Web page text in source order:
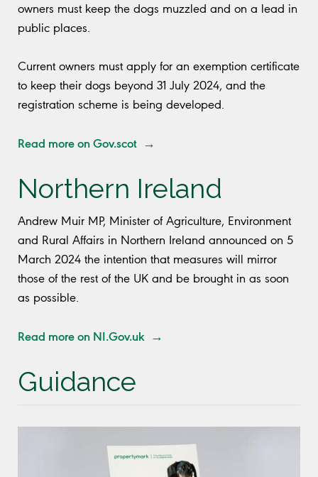
owners must keep the dogs muzzled and on a lead in
public places.
Current owners must apply for an exemption certificate
to keep their dogs beyond 31 July 2024, and the
registration scheme is being developed.
Read more on Gov.scot →
Northern Ireland
Andrew Muir MP, Minister of Agriculture, Environment
and Rural Affairs in Northern Ireland announced on 5
March 2024 the intention that measures will mirror
those of the rest of the UK and be brought in as soon
as possible.
Read more on NI.Gov.uk →
Guidance